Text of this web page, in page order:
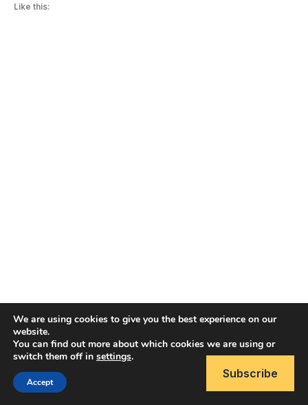
Like this:
Copyright © 2026 Brain Like Software
We are using cookies to give you the best experience on our
website.
You can find out more about which cookies we are using or
switch them off in settings.
Accept
Subscribe